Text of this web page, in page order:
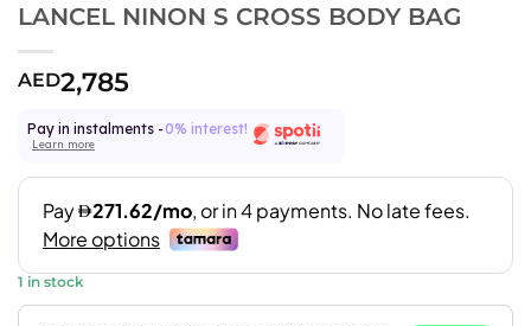
LANCEL NINON S CROSS BODY BAG
AED2,785
Pay in instalments - 0% interest!
Learn more
1 in stock